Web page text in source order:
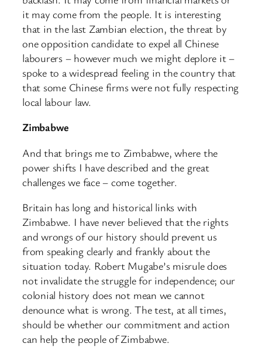
it may come from the people. It is interesting
that in the last Zambian election, the threat by
one opposition candidate to expel all Chinese
labourers – however much we might deplore it –
spoke to a widespread feeling in the country that
that some Chinese firms were not fully respecting
local labour law.
Zimbabwe
And that brings me to Zimbabwe, where the
power shifts I have described and the great
challenges we face – come together.
Britain has long and historical links with
Zimbabwe. I have never believed that the rights
and wrongs of our history should prevent us
from speaking clearly and frankly about the
situation today. Robert Mugabe’s misrule does
not invalidate the struggle for independence; our
colonial history does not mean we cannot
denounce what is wrong. The test, at all times,
should be whether our commitment and action
can help the people of Zimbabwe.